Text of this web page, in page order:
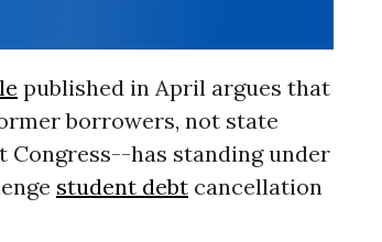
published in April argues that
borrowers, not state
Congress--has standing under
student debtcancellation